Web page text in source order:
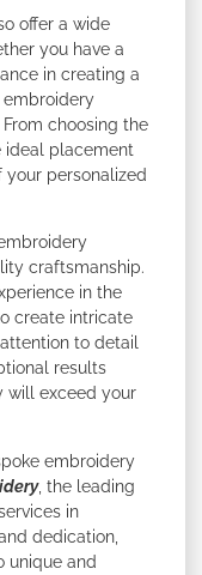
offer a wide
you have a
in creating a
embroidery
choosing the
ideal placement
personalized
craftsmanship.
in the
create intricate
to detail
results
will exceed your
embroidery
, the leading
in
dedication,
unique and